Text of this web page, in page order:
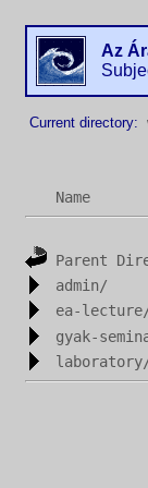
Az
Current directory:
Name
Parent
admin/
ea-
gyak-